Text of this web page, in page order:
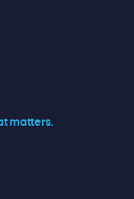
matters.